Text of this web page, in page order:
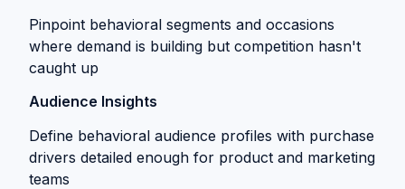
Pinpoint behavioral segments and occasions
where demand is building but competition hasn't
caught up
Audience Insights
Define behavioral audience profiles with purchase
drivers detailed enough for product and marketing
teams